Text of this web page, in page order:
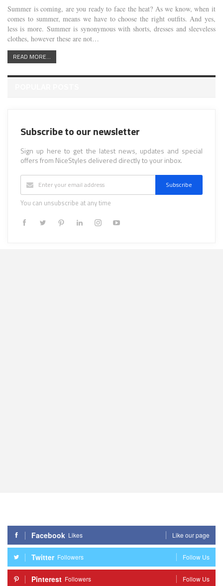
Summer is coming, are you ready to face the heat? As we know, when it
comes to summer, means we have to choose the right outfits. And yes,
less is more. Summer is synonymous with shorts, dresses and sleeveless
clothes, however these are not…
READ MORE...
Subscribe to our newsletter
Sign up here to get the latest news, updates and special
offers from NiceStyles delivered directly to your inbox.
Subscribe
You can unsubscribe at any time
Facebook Likes Like our page
Twitter Followers Follow Us
Pinterest Followers Follow Us